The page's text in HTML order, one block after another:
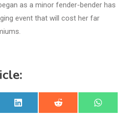
as a minor fender-bender has
event that will cost her far
Share
on
LinkedIn
Share
on
Reddit
Share
on